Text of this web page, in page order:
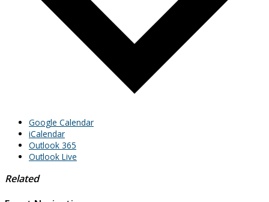
Google Calendar
iCalendar
Outlook 365
Outlook Live
Related